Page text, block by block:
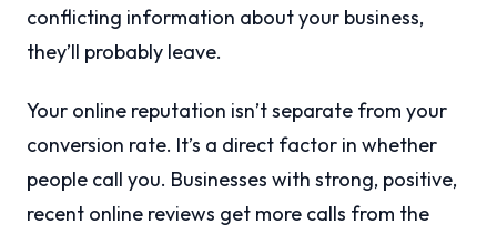
conflicting information about your business,
they’ll probably leave.
Your online reputation isn’t separate from your
conversion rate. It’s a direct factor in whether
people call you. Businesses with strong, positive,
recent online reviews get more calls from the